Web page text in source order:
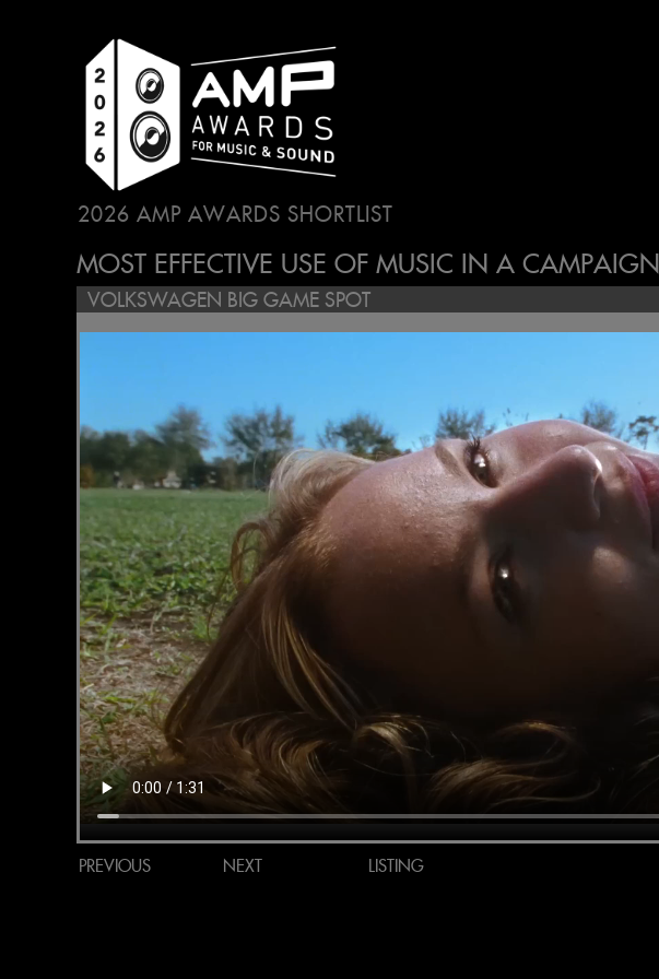
2026 AMP AWARDS SHORTLIST
MOST EFFECTIVE USE OF MUSIC IN A CAMPAIGN
VOLKSWAGEN BIG GAME SPOT
PREVIOUS NEXT LISTING